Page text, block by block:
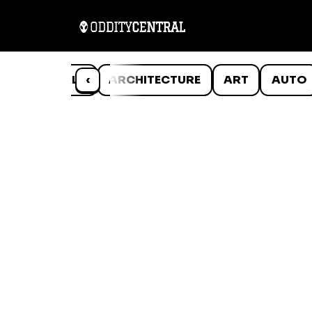
‹
ANIMALS ARCHITECTURE ART AUTO